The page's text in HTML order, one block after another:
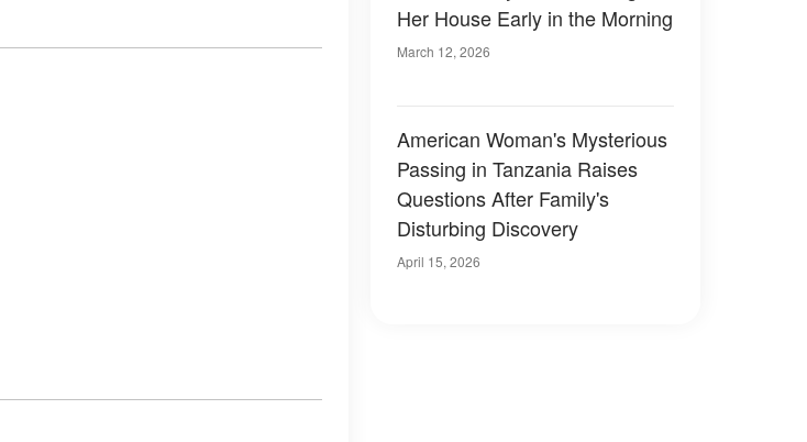
Her House Early in the Morning
March 12, 2026
American Woman's Mysterious
Passing in Tanzania Raises
Questions After Family's
Disturbing Discovery
April 15, 2026